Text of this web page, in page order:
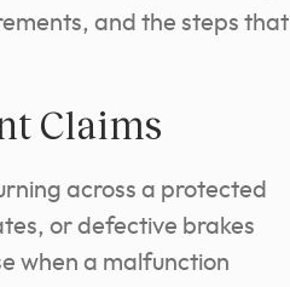
and the steps that
Claims
across a protected
or defective brakes
when a malfunction